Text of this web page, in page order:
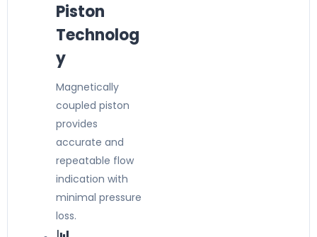
Piston
Technolog
y
Magnetically
coupled piston
provides
accurate and
repeatable flow
indication with
minimal pressure
loss.